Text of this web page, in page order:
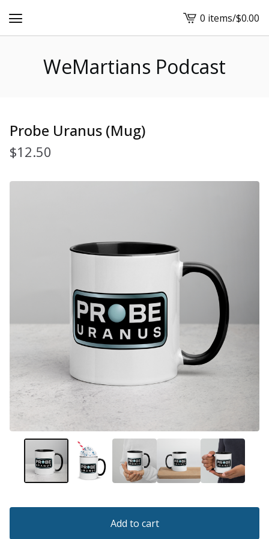
View
cart
0 items/$0.00
WeMartians Podcast
Probe Uranus (Mug)
$12.50
Add to cart